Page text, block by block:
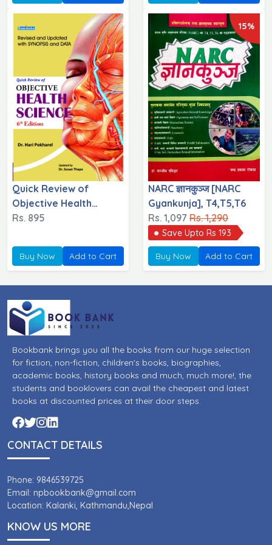
Quick Review of
Objective Health
Science
Rs. 895
Buy Now Add to Cart
15%
NARC ज्ञानकुञ्ज [NARC
Gyankunja], T4,T5,T6
Rs. 1,097 Rs. 1,290
Save Upto Rs 193
Buy Now Add to Cart
Bookbank brings you all the books from our huge selection
for fiction, non-fiction, children's books, biographies,
academic books, history books and much, much more!, the
students and booklovers can avail the cheapest and latest
books at discounted prices at their door steps.
CONTACT DETAILS
Phone: 9846539725
Email: npbookbank@gmail.com
Location: Kalanki, Kathmandu,Nepal
KNOW US MORE